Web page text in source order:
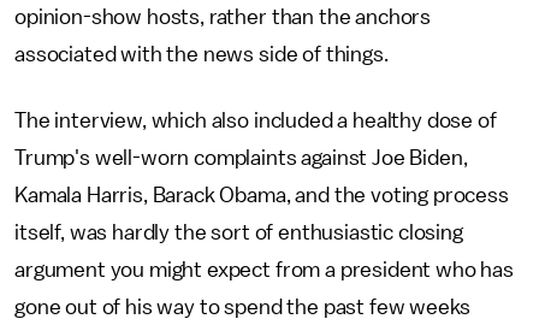
opinion-show hosts, rather than the anchors
associated with the news side of things.
The interview, which also included a healthy dose of
Trump's well-worn complaints against Joe Biden,
Kamala Harris, Barack Obama, and the voting process
itself, was hardly the sort of enthusiastic closing
argument you might expect from a president who has
gone out of his way to spend the past few weeks